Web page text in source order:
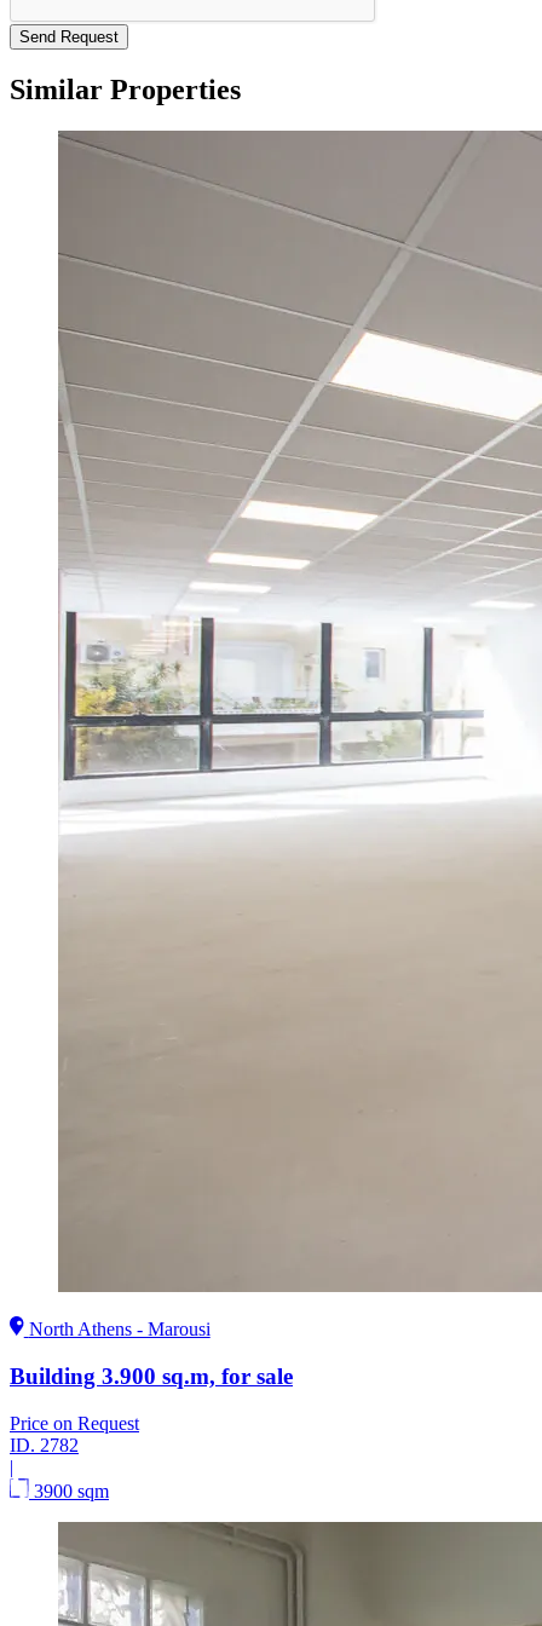
Send Request
Similar Properties
North Athens - Marousi
Building 3.900 sq.m, for sale
Price on Request
ID. 2782
|
3900 sqm